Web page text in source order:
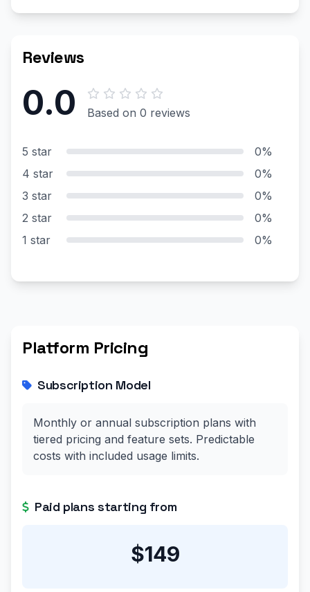
Reviews
0.0 Based on 0 reviews
5 star
0%
4 star
0%
3 star
0%
2 star
0%
1 star
0%
Platform Pricing
Subscription Model
Monthly or annual subscription plans with
tiered pricing and feature sets. Predictable
costs with included usage limits.
Paid plans starting from
$149